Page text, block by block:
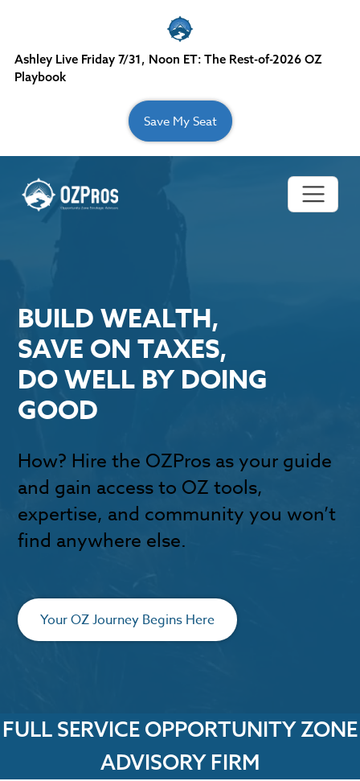
Ashley Live Friday 7/31, Noon ET: The Rest-of-2026 OZ
Playbook
Save My Seat
Main Navigation
BUILD WEALTH,
SAVE ON TAXES,
DO WELL BY DOING
GOOD
How? Hire the OZPros as your guide
and gain access to OZ tools,
expertise, and community you won’t
find anywhere else.
Your OZ Journey Begins Here
FULL SERVICE OPPORTUNITY ZONE
ADVISORY FIRM